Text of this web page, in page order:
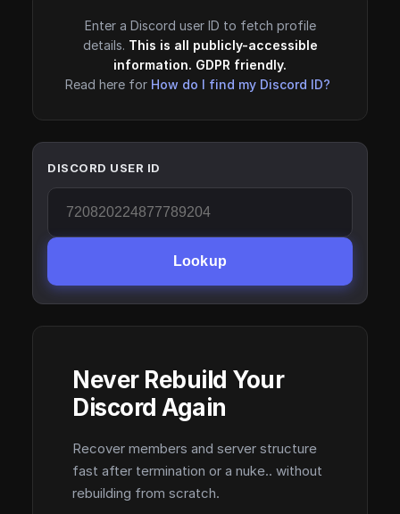
Enter a Discord user ID to fetch profile
details. This is all publicly-accessible
information. GDPR friendly.
Read here for How do I find my Discord ID?
DISCORD USER ID
Lookup
Never Rebuild Your
Discord Again
Recover members and server structure
fast after termination or a nuke.. without
rebuilding from scratch.